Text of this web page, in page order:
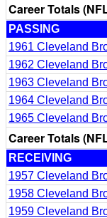
Career Totals
PASSING
1961 Cleveland
1962 Cleveland
1963 Cleveland
1964 Cleveland
1965 Cleveland
Career Totals
RECEIVING
1957 Cleveland
1958 Cleveland
1959 Cleveland